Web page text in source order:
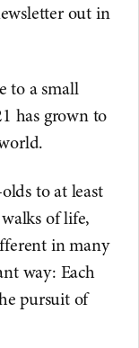
out in
to a small
has grown to
to at least
of life,
in many
way: Each
pursuit of